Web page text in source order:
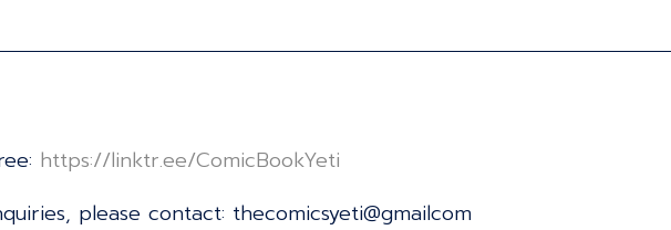
⁠⁠⁠⁠⁠⁠⁠⁠⁠⁠⁠⁠⁠⁠⁠⁠⁠⁠⁠⁠⁠⁠⁠⁠⁠⁠⁠⁠⁠⁠⁠⁠⁠⁠⁠⁠⁠⁠⁠⁠⁠⁠⁠⁠⁠⁠⁠⁠⁠⁠⁠⁠⁠⁠⁠⁠⁠⁠⁠⁠⁠⁠⁠https://linktr.ee/ComicBookYeti⁠⁠⁠⁠⁠⁠⁠⁠⁠⁠⁠⁠⁠⁠⁠⁠⁠⁠⁠⁠⁠⁠⁠⁠⁠⁠⁠⁠⁠⁠⁠⁠⁠⁠⁠⁠⁠⁠⁠⁠⁠⁠⁠⁠⁠⁠⁠⁠⁠⁠⁠⁠⁠⁠⁠⁠⁠⁠⁠⁠⁠⁠⁠
please contact: thecomicsyeti@gmailcom